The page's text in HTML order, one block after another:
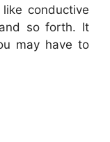
conductive
so forth. It
may have to